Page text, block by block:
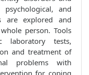
and
are explored and
person. Tools
laboratory tests,
and treatment of
problems with